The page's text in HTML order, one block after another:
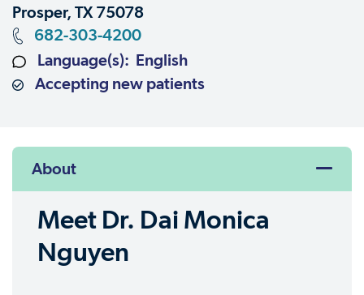
Prosper, TX 75078
682-303-4200
Language(s): English
Accepting new patients
About
Meet Dr. Dai Monica
Nguyen